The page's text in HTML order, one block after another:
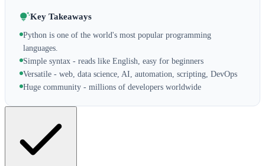
Key Takeaways
Python is one of the world's most popular programming
languages.
Simple syntax - reads like English, easy for beginners
Versatile - web, data science, AI, automation, scripting, DevOps
Huge community - millions of developers worldwide